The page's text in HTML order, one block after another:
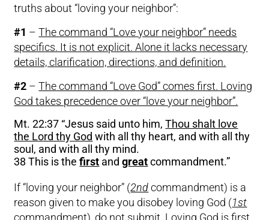
truths about “loving your neighbor”:
#1 –The command “Love your neighbor” needs
specifics. It is not explicit. Alone it lacks necessary
details, clarification, directions, and definition.
#2 –The command “Love God” comes first. Loving
God takes precedence over “love your neighbor”.
Mt. 22:37 “Jesus said unto him,Thou shalt love
the Lord thy God with all thy heart, and with all thy
soul, and with all thy mind.
38 This is thefirst andgreatcommandment.”
If “loving your neighbor” (2ndcommandment) is a
reason given to make you disobey loving God (1st
commandment), do not submit. Loving God is first